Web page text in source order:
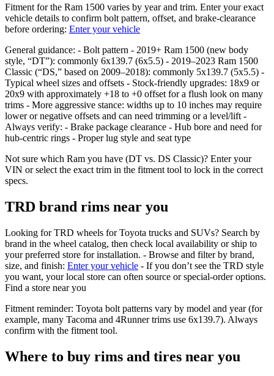
Fitment for the Ram 1500 varies by year and trim. Enter your exact
vehicle details to confirm bolt pattern, offset, and brake‑clearance
before ordering: Enter your vehicle
General guidance: - Bolt pattern - 2019+ Ram 1500 (new body
style, “DT”): commonly 6x139.7 (6x5.5) - 2019–2023 Ram 1500
Classic (“DS,” based on 2009–2018): commonly 5x139.7 (5x5.5) -
Typical wheel sizes and offsets - Stock‑friendly upgrades: 18x9 or
20x9 with approximately +18 to +0 offset for a flush look on many
trims - More aggressive stance: widths up to 10 inches may require
lower or negative offsets and can need trimming or a level/lift -
Always verify: - Brake package clearance - Hub bore and need for
hub‑centric rings - Proper lug style and seat type
Not sure which Ram you have (DT vs. DS Classic)? Enter your
VIN or select the exact trim in the fitment tool to lock in the correct
specs.
TRD brand rims near you
Looking for TRD wheels for Toyota trucks and SUVs? Search by
brand in the wheel catalog, then check local availability or ship to
your preferred store for installation. - Browse and filter by brand,
size, and finish: Enter your vehicle - If you don’t see the TRD style
you want, your local store can often source or special‑order options.
Find a store near you
Fitment reminder: Toyota bolt patterns vary by model and year (for
example, many Tacoma and 4Runner trims use 6x139.7). Always
confirm with the fitment tool.
Where to buy rims and tires near you